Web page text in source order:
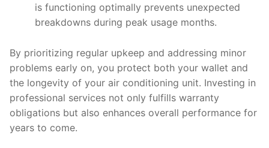
is functioning optimally prevents unexpected
breakdowns during peak usage months.
By prioritizing regular upkeep and addressing minor
problems early on, you protect both your wallet and
the longevity of your air conditioning unit. Investing in
professional services not only fulfills warranty
obligations but also enhances overall performance for
years to come.